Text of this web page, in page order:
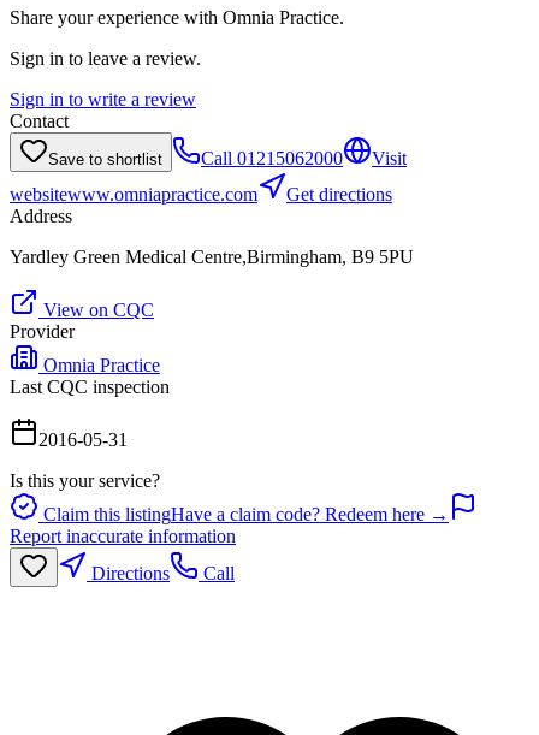
Share your experience with Omnia Practice.
Sign in to leave a review.
Sign in to write a review
Contact
Save to shortlist Call 01215062000
Visit
websitewww.omniapractice.com
Get directions
Address
Yardley Green Medical Centre,Birmingham, B9 5PU
View on CQC
Provider
Omnia Practice
Last CQC inspection
2016-05-31
Is this your service?
Claim this listingHave a claim code? Redeem here →
Report inaccurate information
Directions
Call